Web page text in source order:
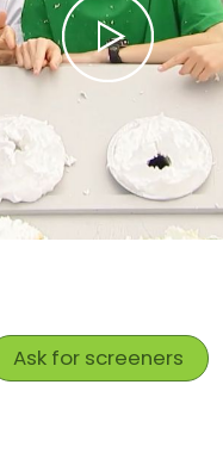
Ask for screeners